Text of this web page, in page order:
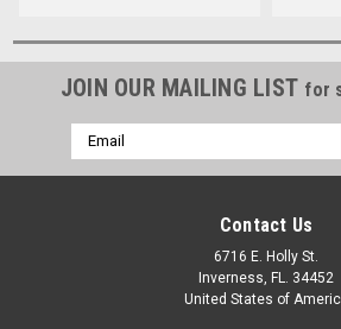
JOIN OUR MAILING LIST for
Email
Address
Contact Us
6716 E. Holly St.
Inverness, FL. 34452
United States of